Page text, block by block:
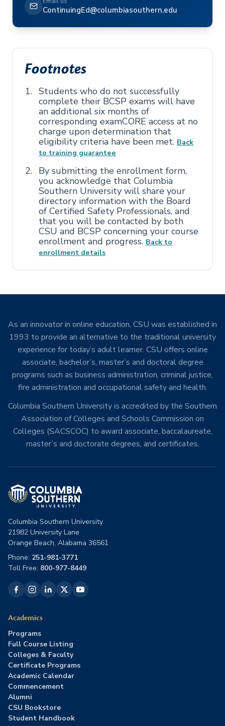
ContinuingEd@columbiasouthern.edu
Footnotes
Students who do not successfully
complete their BCSP exams will have
an additional six months of
corresponding examCORE access at no
charge upon determination that
eligibility criteria have been met. Back
to training guarantee
By submitting the enrollment form,
you acknowledge that Columbia
Southern University will share your
directory information with the Board
of Certified Safety Professionals, and
that you will be contacted by both
CSU and BCSP concerning your course
enrollment and progress. Back to
enrollment details
As an innovator in online education, CSU was established in
1993 to provide an alternative to the traditional university
experience for today’s adult learner. CSU offers online
associate, bachelor’s, master’s and doctoral degree
programs such as business administration, criminal justice,
fire administration and occupational safety and health.
Columbia Southern University is accredited by the Southern
Association of Colleges and Schools Commission on
Colleges (SACSCOC) to award associate, baccalaureate,
master’s and doctorate degrees, and certificates.
Columbia Southern University
21982 University Lane
Orange Beach, Alabama 36561
Phone: 251-981-3771
Toll Free: 800-977-8449
Academics
Programs
Full Course Listing
Colleges & Faculty
Certificate Programs
Academic Calendar
Commencement
Alumni
CSU Bookstore
Student Handbook